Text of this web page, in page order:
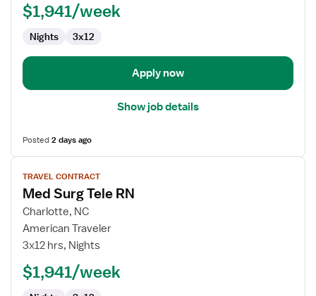
RN$1,941/week
Nights 3x12
Apply now
Show job details
Posted2 days ago
View
job
details
for
Med
Surg
RN
TRAVEL CONTRACT
Med Surg Tele RN
Charlotte, NC
American Traveler
3x12 hrs, Nights
$1,941/week